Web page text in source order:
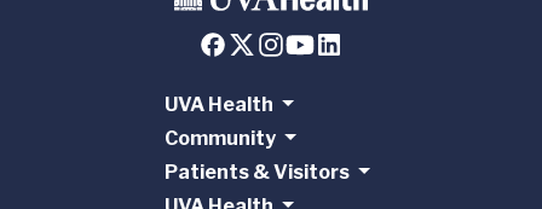
UVA Health
Community
Patients & Visitors